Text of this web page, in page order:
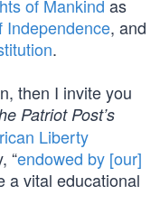
of Mankind as
Independence, and
.
then I invite you
Patriot Post’s
Liberty
“endowed by [our]
a vital educational